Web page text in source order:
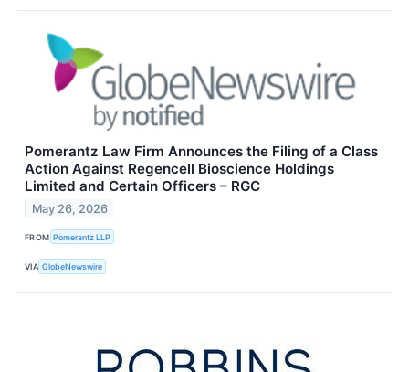
Pomerantz Law Firm Announces the Filing of a Class
Action Against Regencell Bioscience Holdings
Limited and Certain Officers – RGC
May 26, 2026
FROM Pomerantz LLP
VIA GlobeNewswire